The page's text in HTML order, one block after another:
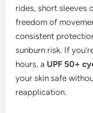
rides, short sleeves
freedom of
consistent
sunburn risk. If
hours, a UPF 50+
your skin safe
reapplication.